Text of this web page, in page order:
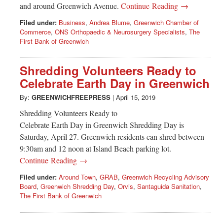
and around Greenwich Avenue. Continue Reading →
Filed under: Business, Andrea Blume, Greenwich Chamber of
Commerce, ONS Orthopaedic & Neurosurgery Specialists, The
First Bank of Greenwich
Shredding Volunteers Ready to
Celebrate Earth Day in Greenwich
By: GREENWICHFREEPRESS | April 15, 2019
Shredding Volunteers Ready to
Celebrate Earth Day in Greenwich Shredding Day is
Saturday, April 27. Greenwich residents can shred between
9:30am and 12 noon at Island Beach parking lot.
Continue Reading →
Filed under: Around Town, GRAB, Greenwich Recycling Advisory
Board, Greenwich Shredding Day, Orvis, Santaguida Sanitation,
The First Bank of Greenwich